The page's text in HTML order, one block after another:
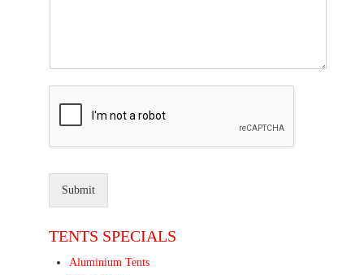
Submit
TENTS SPECIALS
Aluminium Tents